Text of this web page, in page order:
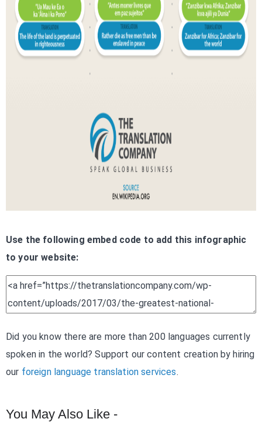
Use the following embed code to add this infographic
to your website:
Did you know there are more than 200 languages currently
spoken in the world? Support our content creation by hiring
our foreign language translation services.
You May Also Like -